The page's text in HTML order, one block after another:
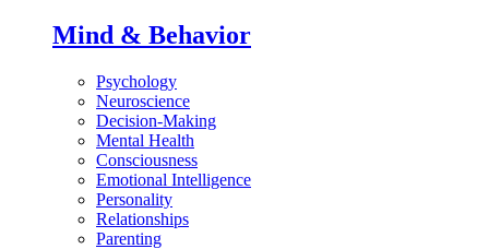
Mind & Behavior
Psychology
Neuroscience
Decision-Making
Mental Health
Consciousness
Emotional Intelligence
Personality
Relationships
Parenting